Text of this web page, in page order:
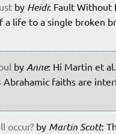
by Heidi: Fault Without
a life to a single broken
by Anne: Hi Martin et
faiths are
occur? by Martin Scott: